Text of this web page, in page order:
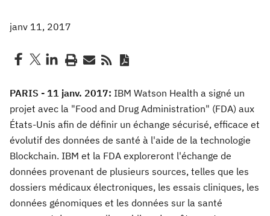
janv 11, 2017
PARIS - 11 janv. 2017: IBM Watson Health a signé un
projet avec la "Food and Drug Administration" (FDA) aux
États-Unis afin de définir un échange sécurisé, efficace et
évolutif des données de santé à l'aide de la technologie
Blockchain. IBM et la FDA exploreront l'échange de
données provenant de plusieurs sources, telles que les
dossiers médicaux électroniques, les essais cliniques, les
données génomiques et les données sur la santé